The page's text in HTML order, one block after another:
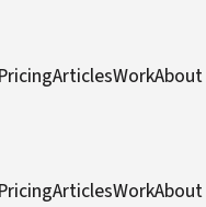
PricingArticlesWorkAbout
PricingArticlesWorkAbout